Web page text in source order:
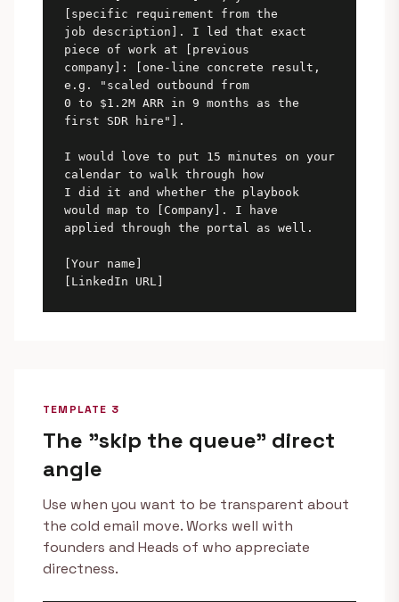
[specific requirement from the
job description]. I led that exact
piece of work at [previous
company]: [one-line concrete result,
e.g. "scaled outbound from
0 to $1.2M ARR in 9 months as the
first SDR hire"].
I would love to put 15 minutes on your
calendar to walk through how
I did it and whether the playbook
would map to [Company]. I have
applied through the portal as well.
[Your name]
[LinkedIn URL]
TEMPLATE 3
The "skip the queue" direct
angle
Use when you want to be transparent about
the cold email move. Works well with
founders and Heads of who appreciate
directness.